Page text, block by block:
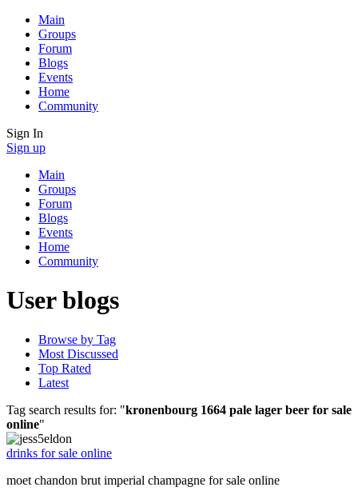
Main
Groups
Forum
Blogs
Events
Home
Community
Sign In
Sign up
Main
Groups
Forum
Blogs
Events
Home
Community
User blogs
Browse by Tag
Most Discussed
Top Rated
Latest
Tag search results for: "kronenbourg 1664 pale lager beer for sale
online"
drinks for sale online
moet chandon brut imperial champagne for sale online